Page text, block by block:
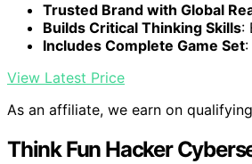
Trusted Brand with Global
Builds Critical Thinking Skills:
Includes Complete Game Set
View Latest Price
As an affiliate, we earn on
Think Fun Hacker